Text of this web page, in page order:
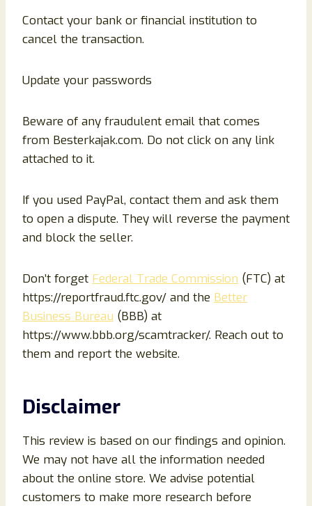
Contact your bank or financial institution to
cancel the transaction.
Update your passwords
Beware of any fraudulent email that comes
from Besterkajak.com. Do not click on any link
attached to it.
If you used PayPal, contact them and ask them
to open a dispute. They will reverse the payment
and block the seller.
Don’t forget Federal Trade Commission (FTC) at
https://reportfraud.ftc.gov/ and the Better
Business Bureau (BBB) at
https://www.bbb.org/scamtracker/. Reach out to
them and report the website.
Disclaimer
This review is based on our findings and opinion.
We may not have all the information needed
about the online store. We advise potential
customers to make more research before